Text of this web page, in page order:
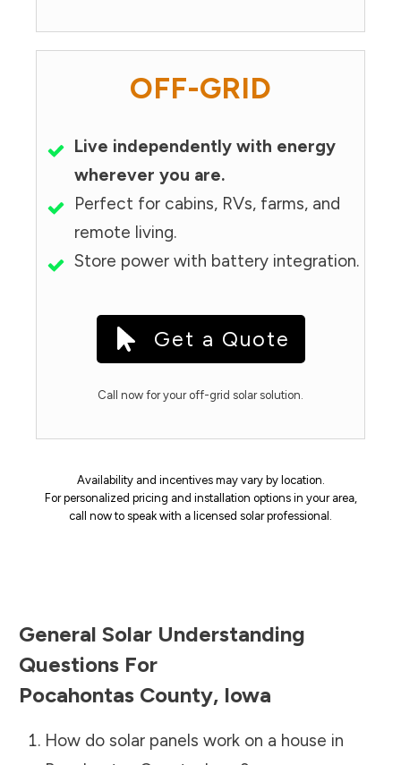
OFF-GRID
Live independently with energy
wherever you are.
Perfect for cabins, RVs, farms, and
remote living.
Store power with battery integration.
Get a Quote
Call now for your off-grid solar solution.
Availability and incentives may vary by location.
For personalized pricing and installation options in your area,
call now to speak with a licensed solar professional.
General Solar Understanding
Questions For
Pocahontas County, Iowa
How do solar panels work on a house in